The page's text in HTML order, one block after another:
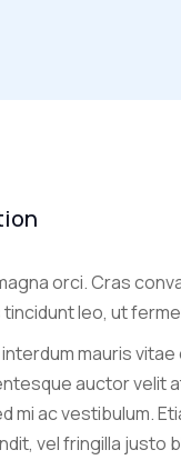
orci. Cras
tincidunt leo, ut
mauris
auctor velit
mi ac vestibulum.
vel fringilla justo